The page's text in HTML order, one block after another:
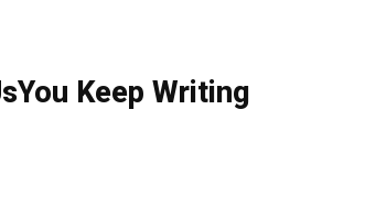
You Keep Writing